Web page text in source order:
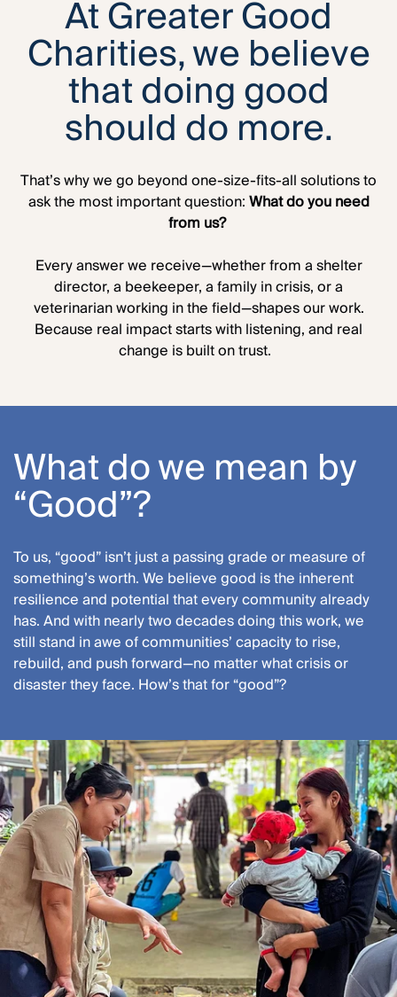
At Greater Good
Charities, we believe
that doing good
should do more.
That’s why we go beyond one-size-fits-all solutions to
ask the most important question:What do you need
from us?
Every answer we receive—whether from a shelter
director, a beekeeper, a family in crisis, or a
veterinarian working in the field—shapes our work.
Because real impact starts with listening, and real
change is built on trust.
What do we mean by
“Good”?
To us, “good” isn’t just a passing grade or measure of
something’s worth. We believe good is the inherent
resilience and potential that every community already
has. And with nearly two decades doing this work, we
still stand in awe of communities’ capacity to rise,
rebuild, and push forward—no matter what crisis or
disaster they face. How’s that for “good”?